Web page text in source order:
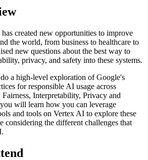
created new opportunities to improve
the world, from business to healthcare to
new questions about the best way to
privacy, and safety into these systems.
a high-level exploration of Google's
for responsible AI usage across
Interpretability, Privacy and
will learn how you can leverage
and tools on Vertex AI to explore these
considering the different challenges that